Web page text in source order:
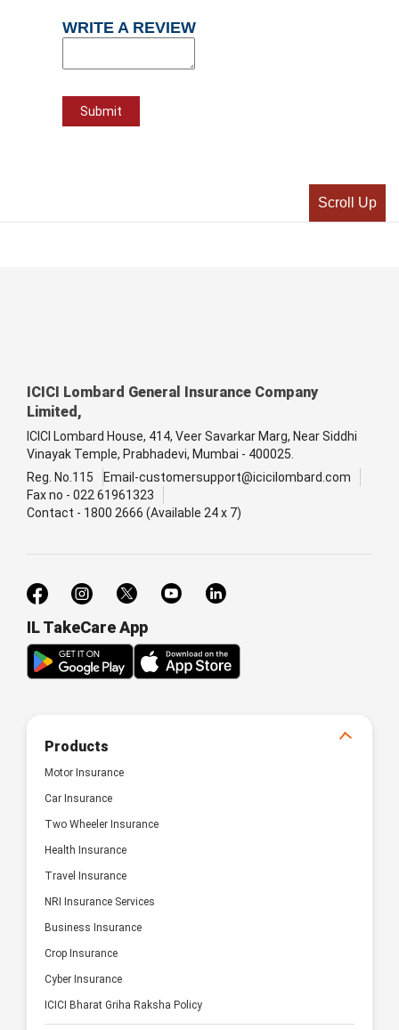
WRITE A REVIEW
Scroll Up
ICICI Lombard General Insurance Company
Limited,
ICICI Lombard House, 414, Veer Savarkar Marg, Near Siddhi
Vinayak Temple, Prabhadevi, Mumbai - 400025.
Reg. No.115
Email-customersupport@icicilombard.com
Fax no - 022 61961323
Contact - 1800 2666 (Available 24 x 7)
IL TakeCare App
Products
Motor Insurance
Car Insurance
Two Wheeler Insurance
Health Insurance
Travel Insurance
NRI Insurance Services
Business Insurance
Crop Insurance
Cyber Insurance
ICICI Bharat Griha Raksha Policy